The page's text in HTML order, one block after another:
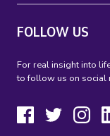
FOLLOW US
For real insight into
to follow us on social
FacebookTwitter